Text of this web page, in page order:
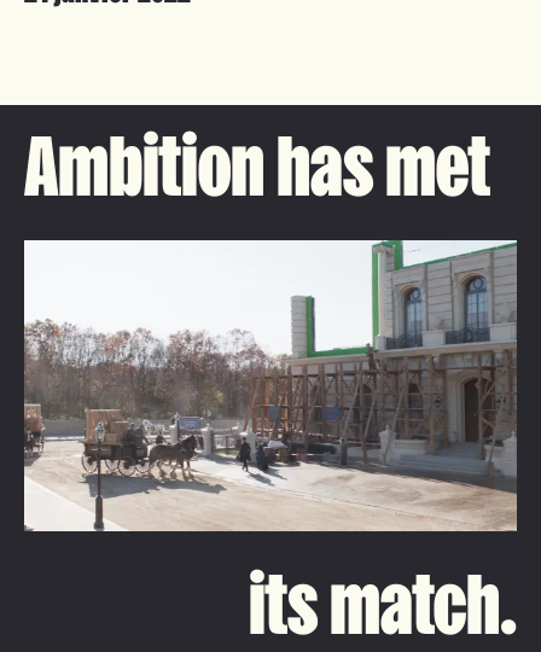
Ambition has met
its match.